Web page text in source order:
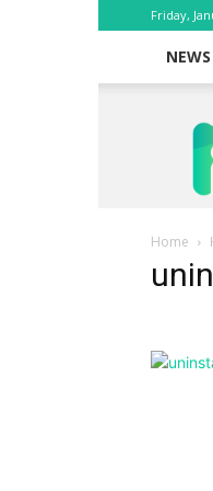
Friday,
NEWS
Home